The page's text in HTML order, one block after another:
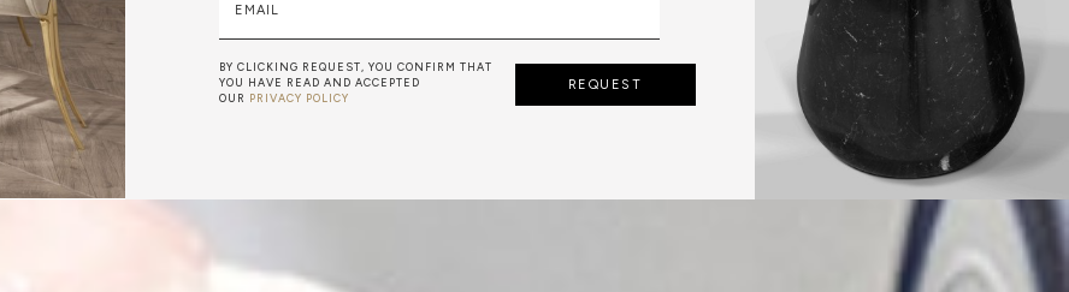
EMAIL
BY CLICKING REQUEST, YOU CONFIRM THAT
YOU HAVE READ AND ACCEPTED
OUR PRIVACY POLICY
REQUEST